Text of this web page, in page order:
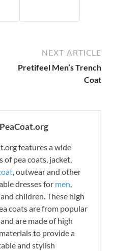
NEXT ARTICLE
Pretifeel Men’s Trench
Coat
features a wide
of pea coats, jacket,
, outwear and other
dresses for men,
and children. These high
coats are from popular
are made of high
to provide a
and stylish